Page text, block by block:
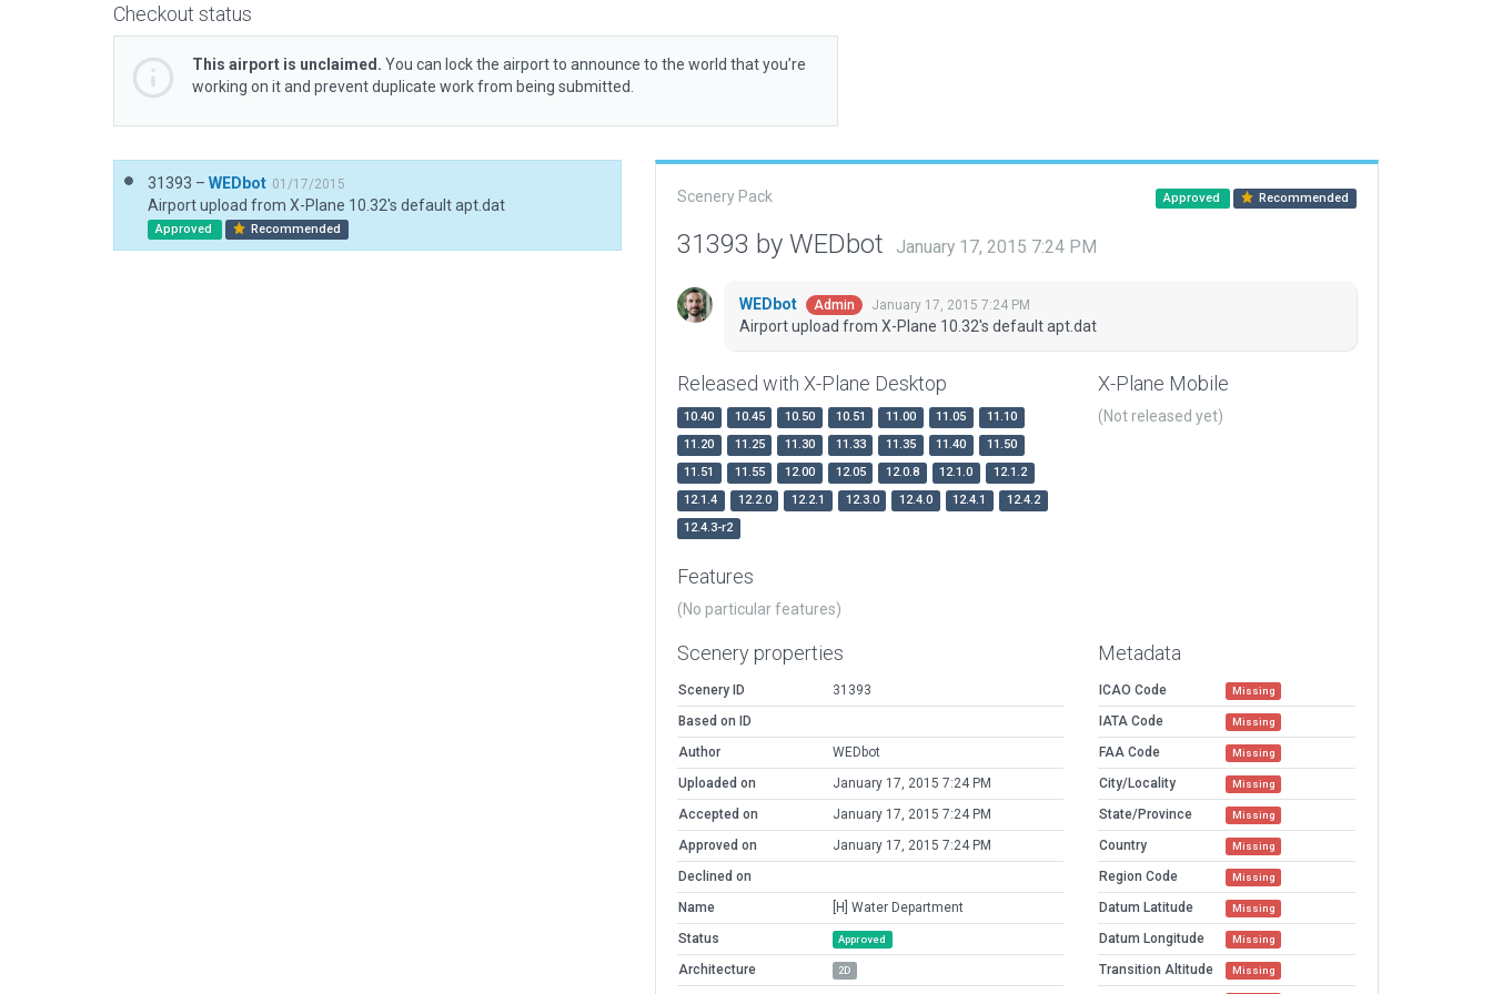
Checkout status
This airport is unclaimed. You can lock the airport to announce to the world that you’re
working on it and prevent duplicate work from being submitted.
31393 – WEDbot 01/17/2015
Airport upload from X-Plane 10.32's default apt.dat
Approved Recommended
Scenery Pack Approved Recommended
31393 by WEDbot January 17, 2015 7:24 PM
WEDbot Admin January 17, 2015 7:24 PM
Airport upload from X-Plane 10.32's default apt.dat
Released with X-Plane Desktop
10.40 10.45 10.50 10.51 11.00 11.05
11.10
11.20
11.25 11.30 11.33 11.35 11.40
11.50
11.51
11.55 12.00 12.05 12.0.8 12.1.0
12.1.2
12.1.4
12.2.0 12.2.1 12.3.0 12.4.0 12.4.1
12.4.2
12.4.3-r2
X-Plane Mobile
(Not released yet)
Features
(No particular features)
Scenery properties
Scenery ID
31393
Based on ID
Author
WEDbot
Uploaded on
January 17, 2015 7:24 PM
Accepted on
January 17, 2015 7:24 PM
Approved on
January 17, 2015 7:24 PM
Declined on
Name
[H] Water Department
Status
Approved
Architecture 2D
Metadata
ICAO Code Missing
IATA Code Missing
FAA Code Missing
City/Locality Missing
State/Province Missing
Country Missing
Region Code Missing
Datum Latitude Missing
Datum Longitude Missing
Transition Altitude Missing